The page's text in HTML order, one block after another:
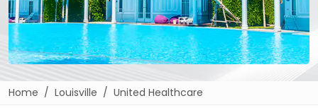
Home Louisville United Healthcare